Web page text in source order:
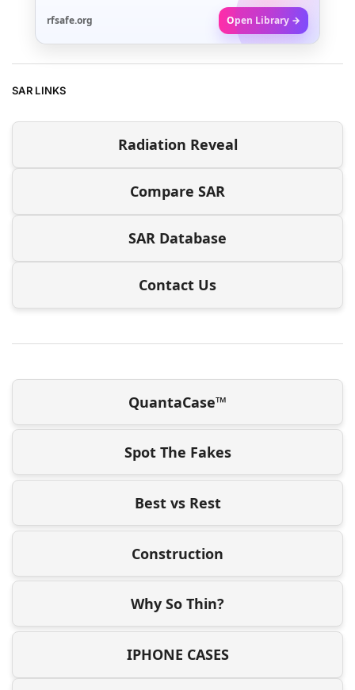
rfsafe.org Open Library →
SAR LINKS
Radiation Reveal
Compare SAR
SAR Database
Contact Us
QuantaCase™
Spot The Fakes
Best vs Rest
Construction
Why So Thin?
IPHONE CASES